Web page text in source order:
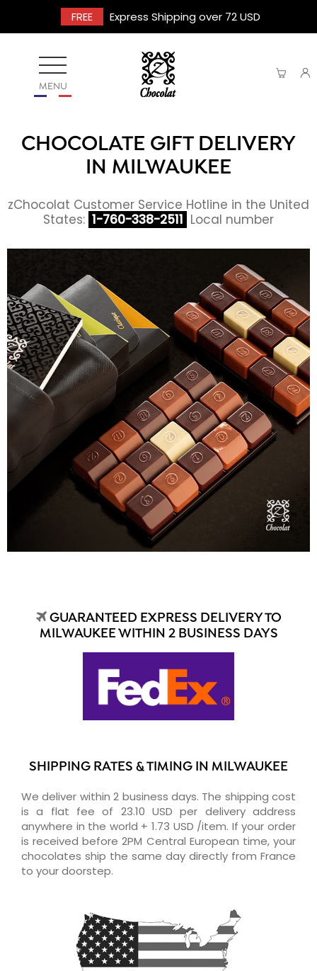
FREE Express Shipping over 72 USD
MENU
CHOCOLATE GIFT DELIVERY
IN MILWAUKEE
zChocolat Customer Service Hotline in the United
States: 1-760-338-2511 Local number
GUARANTEED EXPRESS DELIVERY TO
MILWAUKEE WITHIN 2 BUSINESS DAYS
SHIPPING RATES & TIMING IN MILWAUKEE
We deliver within 2 business days. The shipping cost
is a flat fee of 23.10 USD per delivery address
anywhere in the world + 1.73 USD /item. If your order
is received before 2PM Central European time, your
chocolates ship the same day directly from France
to your doorstep.